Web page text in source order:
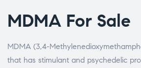
MDMA For Sale
MDMA (3,4-
that has stimulant and psychedelic